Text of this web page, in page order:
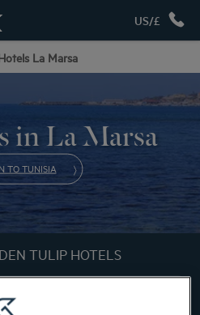
US/£
La Marsa
in La Marsa
TO TUNISIA
TULIP HOTELS